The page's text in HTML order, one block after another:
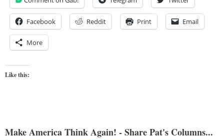
Facebook Reddit Print Email
More
Like this:
Make America Think Again! - Share Pat's Columns...